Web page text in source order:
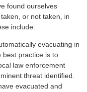
found ourselves
or not taken, in
include:
evacuating in
best practice is to
law enforcement
threat identified.
evacuated and